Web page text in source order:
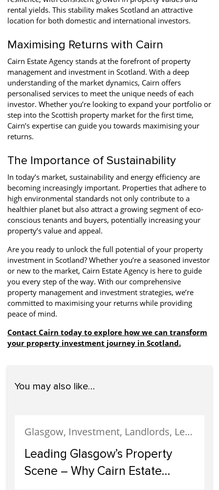
rental yields. This stability makes Scotland an attractive
location for both domestic and international investors.
Maximising Returns with Cairn
Cairn Estate Agency stands at the forefront of property
management and investment in Scotland. With a deep
understanding of the market dynamics, Cairn offers
personalised services to meet the unique needs of each
investor. Whether you’re looking to expand your portfolio or
step into the Scottish property market for the first time,
Cairn’s expertise can guide you towards maximising your
returns.
The Importance of Sustainability
In today’s market, sustainability and energy efficiency are
becoming increasingly important. Properties that adhere to
high environmental standards not only contribute to a
healthier planet but also attract a growing segment of eco-
conscious tenants and buyers, potentially increasing your
property’s value and appeal.
Are you ready to unlock the full potential of your property
investment in Scotland? Whether you’re a seasoned investor
or new to the market, Cairn Estate Agency is here to guide
you every step of the way. With our comprehensive
property management and investment strategies, we’re
committed to maximising your returns while providing
peace of mind.
Contact Cairn today to explore how we can transform
your property investment journey in Scotland.
You may also like…
Glasgow, Investment, Landlords, Letting, Property Development, Property Investment, Property Management
Leading Glasgow’s Property
Scene – Why Cairn Estate